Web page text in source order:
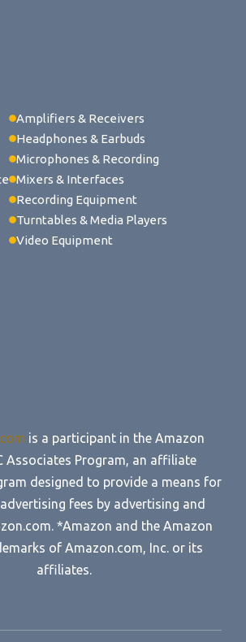
Amplifiers & Receivers
Headphones & Earbuds
Microphones & Recording
Mixers & Interfaces
Recording Equipment
Turntables & Media Players
Video Equipment
is a participant in the Amazon
Associates Program, an affiliate
designed to provide a means for
fees by advertising and
*Amazon and the Amazon
of Amazon.com, Inc. or its
affiliates.